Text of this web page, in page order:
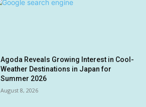
Agoda Reveals Growing Interest in Cool-
Weather Destinations in Japan for
Summer 2026
August 8, 2026